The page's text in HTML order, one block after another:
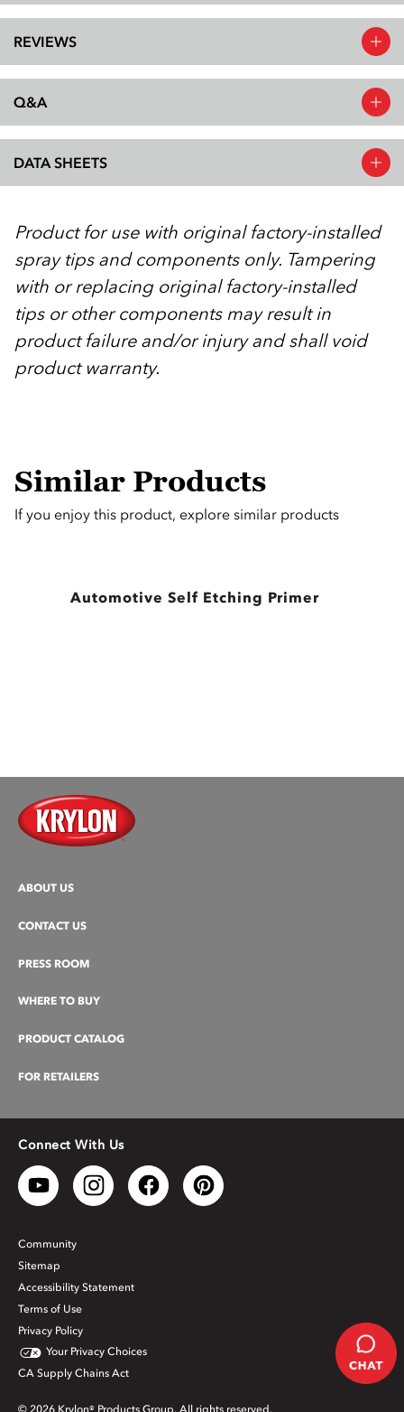
REVIEWS
Q&A
DATA SHEETS
Product for use with original factory-installed
spray tips and components only. Tampering
with or replacing original factory-installed
tips or other components may result in
product failure and/or injury and shall void
product warranty.
Similar Products
If you enjoy this product, explore similar products
Automotive Self Etching Primer
ABOUT US
CONTACT US
PRESS ROOM
WHERE TO BUY
PRODUCT CATALOG
FOR RETAILERS
Connect With Us
Community
Sitemap
Accessibility Statement
Terms of Use
Privacy Policy
Your Privacy Choices
CA Supply Chains Act
© 2026 Krylon® Products Group. All rights reserved.